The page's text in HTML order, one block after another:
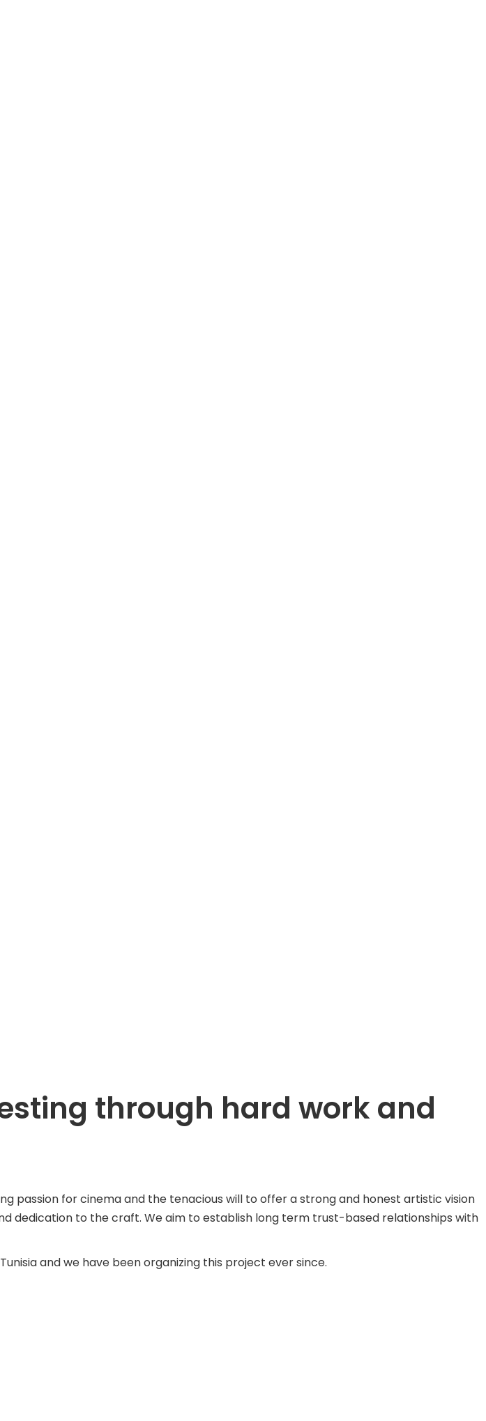
through hard work and
passion for cinema and the tenacious will to offer a strong and honest artistic vision
dedication to the craft. We aim to establish long term trust-based relationships with
and we have been organizing this project ever since.